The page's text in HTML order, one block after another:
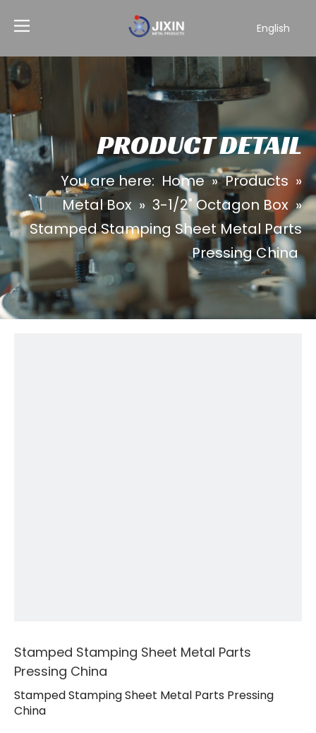
English
PRODUCT DETAIL
You are here: Home »Products »
Metal Box » 3-1/2" Octagon Box »
Stamped Stamping Sheet Metal Parts
Pressing China
Stamped Stamping Sheet Metal Parts
Pressing China
Stamped Stamping Sheet Metal Parts Pressing
China